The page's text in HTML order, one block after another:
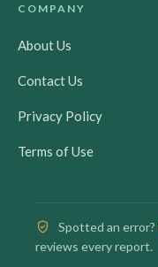
COMPANY
About Us
Contact Us
Privacy Policy
Terms of Use
Spotted an error?
reviews every report.